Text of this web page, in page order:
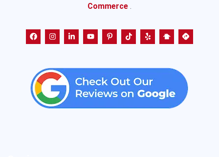
Commerce .